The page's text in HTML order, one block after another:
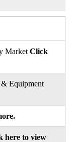
Market Click
Equipment
here to view